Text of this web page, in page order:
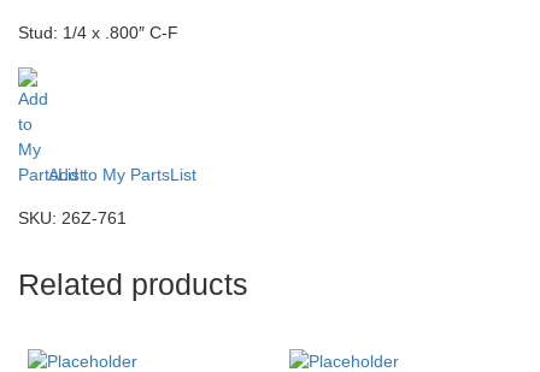
Stud: 1/4 x .800″ C-F
Add to My PartsList
SKU: 26Z-761
Related products